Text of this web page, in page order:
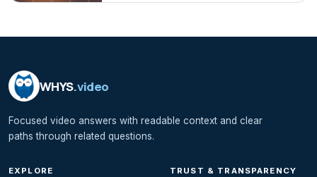
WHYS.video
Focused video answers with readable context and clear
paths through related questions.
EXPLORE TRUST & TRANSPARENCY